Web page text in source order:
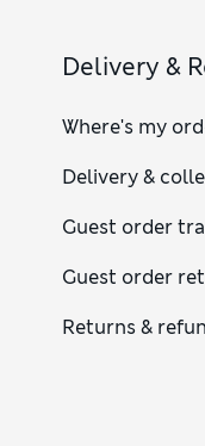
Delivery &
Where's my
Delivery &
Guest order
Guest order
Returns &